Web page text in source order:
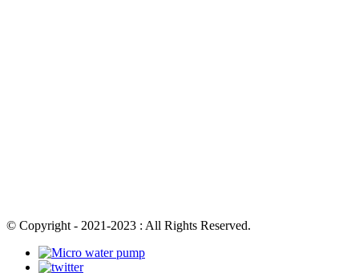
© Copyright - 2021-2023 : All Rights Reserved.